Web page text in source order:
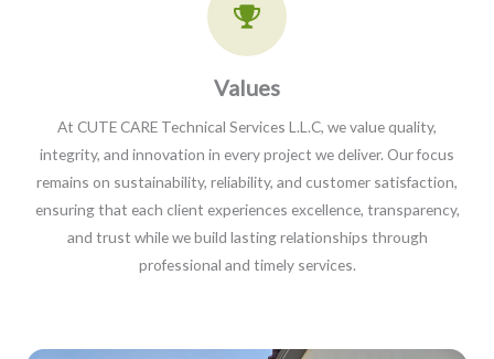
Values​
At CUTE CARE Technical Services L.L.C, we value quality,
integrity, and innovation in every project we deliver. Our focus
remains on sustainability, reliability, and customer satisfaction,
ensuring that each client experiences excellence, transparency,
and trust while we build lasting relationships through
professional and timely services.